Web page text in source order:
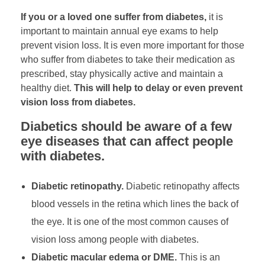
If you or a loved one suffer from diabetes, it is
important to maintain annual eye exams to help
prevent vision loss. It is even more important for those
who suffer from diabetes to take their medication as
prescribed, stay physically active and maintain a
healthy diet. This will help to delay or even prevent
vision loss from diabetes.
Diabetics should be aware of a few
eye diseases that can affect people
with diabetes.
Diabetic retinopathy.Diabetic retinopathy affects
blood vessels in the retina which lines the back of
the eye. It is one of the most common causes of
vision loss among people with diabetes.
Diabetic macular edema or DME.This is an